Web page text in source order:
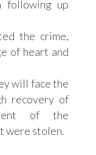
following up
the crime,
of heart and
will face the
recovery of
of the
were stolen.